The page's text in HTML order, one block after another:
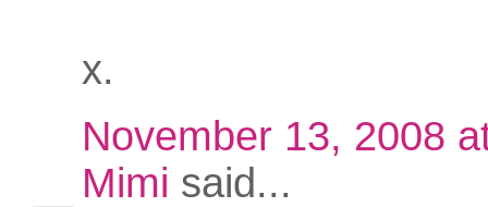
x.
November 13, 2008
Mimi said...